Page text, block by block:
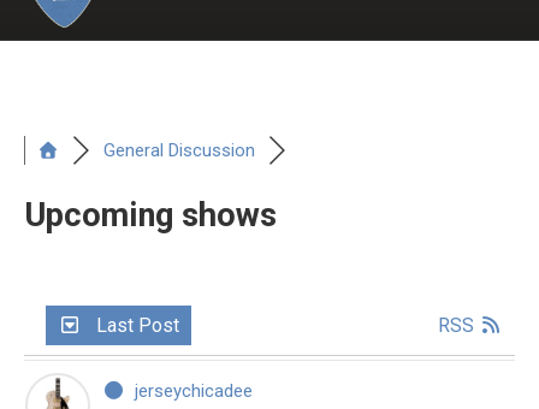
General Discussion
Upcoming shows
Last Post RSS
jerseychicadee